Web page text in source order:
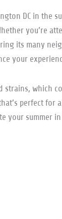
DC in the
you’re
its many
your
strains, which
perfect for
your summer in